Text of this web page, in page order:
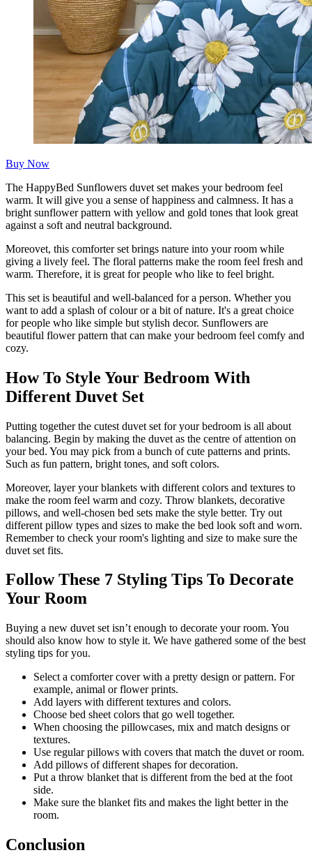
Buy Now
The HappyBed Sunflowers duvet set makes your bedroom feel
warm. It will give you a sense of happiness and calmness. It has a
bright sunflower pattern with yellow and gold tones that look great
against a soft and neutral background.
Moreovet, this comforter set brings nature into your room while
giving a lively feel. The floral patterns make the room feel fresh and
warm. Therefore, it is great for people who like to feel bright.
This set is beautiful and well-balanced for a person. Whether you
want to add a splash of colour or a bit of nature. It's a great choice
for people who like simple but stylish decor. Sunflowers are
beautiful flower pattern that can make your bedroom feel comfy and
cozy.
How To Style Your Bedroom With
Different Duvet Set
Putting together the cutest duvet set for your bedroom is all about
balancing. Begin by making the duvet as the centre of attention on
your bed. You may pick from a bunch of cute patterns and prints.
Such as fun pattern, bright tones, and soft colors.
Moreover, layer your blankets with different colors and textures to
make the room feel warm and cozy. Throw blankets, decorative
pillows, and well-chosen bed sets make the style better. Try out
different pillow types and sizes to make the bed look soft and worn.
Remember to check your room's lighting and size to make sure the
duvet set fits.
Follow These 7 Styling Tips To Decorate
Your Room
Buying a new duvet set isn’t enough to decorate your room. You
should also know how to style it. We have gathered some of the best
styling tips for you.
Select a comforter cover with a pretty design or pattern. For
example, animal or flower prints.
Add layers with different textures and colors.
Choose bed sheet colors that go well together.
When choosing the pillowcases, mix and match designs or
textures.
Use regular pillows with covers that match the duvet or room.
Add pillows of different shapes for decoration.
Put a throw blanket that is different from the bed at the foot
side.
Make sure the blanket fits and makes the light better in the
room.
Conclusion